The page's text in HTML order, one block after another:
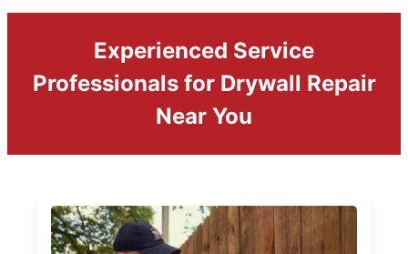
Experienced Service
Professionals for Drywall Repair
Near You